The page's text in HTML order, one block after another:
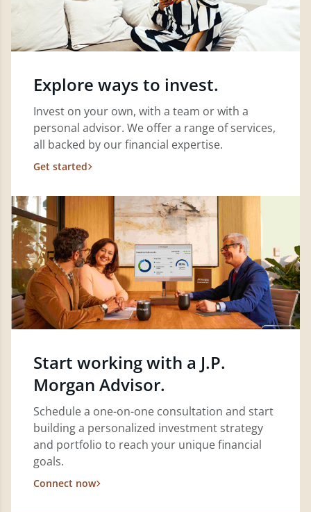
Explore ways to invest.
Invest on your own, with a team or with a
personal advisor. We offer a range of services,
all backed by our financial expertise.
Get started
Start working with a J.P.
Morgan Advisor.
Schedule a one-on-one consultation and start
building a personalized investment strategy
and portfolio to reach your unique financial
goals.
Connect now